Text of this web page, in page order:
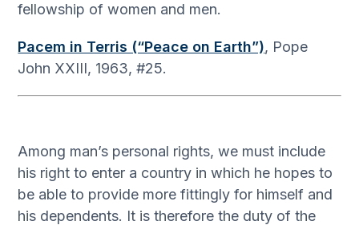
fellowship of women and men.
Pacem in Terris (“Peace on Earth”), Pope
John XXIII, 1963, #25.
Among man’s personal rights, we must include
his right to enter a country in which he hopes to
be able to provide more fittingly for himself and
his dependents. It is therefore the duty of the